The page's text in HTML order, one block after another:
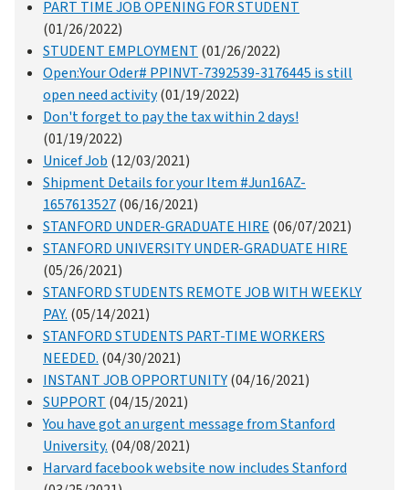
PART TIME JOB OPENING FOR STUDENT
(01/26/2022)
STUDENT EMPLOYMENT (01/26/2022)
Open:Your Oder# PPINVT-7392539-3176445 is still
open need activity(01/19/2022)
Don't forget to pay the tax within 2 days!
(01/19/2022)
Unicef Job (12/03/2021)
Shipment Details for your Item #Jun16AZ-
1657613527(06/16/2021)
STANFORD UNDER-GRADUATE HIRE (06/07/2021)
STANFORD UNIVERSITY UNDER-GRADUATE HIRE
(05/26/2021)
STANFORD STUDENTS REMOTE JOB WITH WEEKLY
PAY. (05/14/2021)
STANFORD STUDENTS PART-TIME WORKERS
NEEDED. (04/30/2021)
INSTANT JOB OPPORTUNITY(04/16/2021)
SUPPORT (04/15/2021)
You have got an urgent message from Stanford
University. (04/08/2021)
Harvard facebook website now includes Stanford